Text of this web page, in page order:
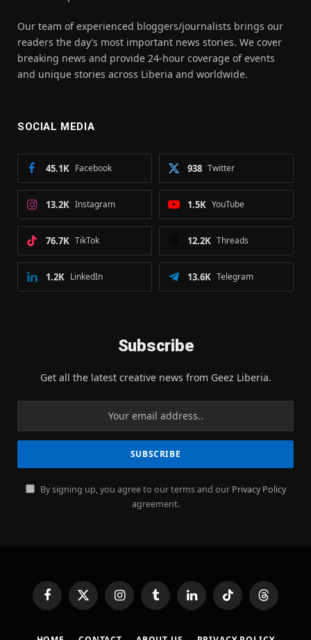
Our team of experienced bloggers/journalists brings our
readers the day’s most important news stories. We cover
breaking news and provide 24-hour coverage of events
and unique stories across Liberia and worldwide.
SOCIAL MEDIA
Facebook
45.1K Twitter
938
Instagram
13.2K YouTube
1.5K
TikTok
76.7K Threads
12.2K
LinkedIn
1.2K Telegram
13.6K
Subscribe
Get all the latest creative news from Geez Liberia.
By signing up, you agree to our terms and our Privacy Policy
agreement.
FacebookX
(Twitter)
InstagramTumblr LinkedInTikTok Threads